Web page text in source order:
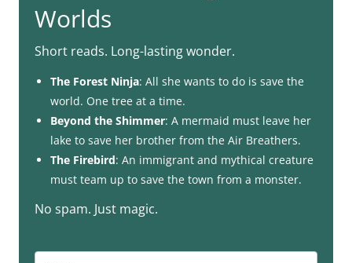
Worlds
Short reads. Long-lasting wonder.
The Forest Ninja: All she wants to do is save the
world. One tree at a time.
Beyond the Shimmer: A mermaid must leave her
lake to save her brother from the Air Breathers.
The Firebird: An immigrant and mythical creature
must team up to save the town from a monster.
No spam. Just magic.